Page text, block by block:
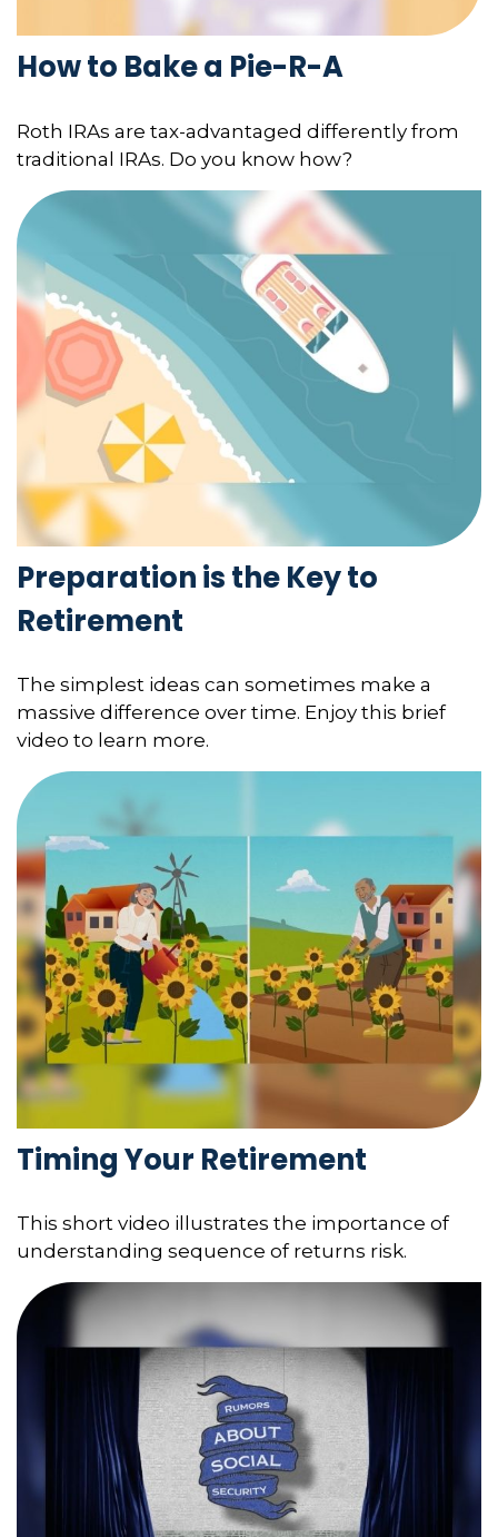
How to Bake a Pie-R-A
Roth IRAs are tax-advantaged differently from
traditional IRAs. Do you know how?
Preparation is the Key to
Retirement
The simplest ideas can sometimes make a
massive difference over time. Enjoy this brief
video to learn more.
Timing Your Retirement
This short video illustrates the importance of
understanding sequence of returns risk.